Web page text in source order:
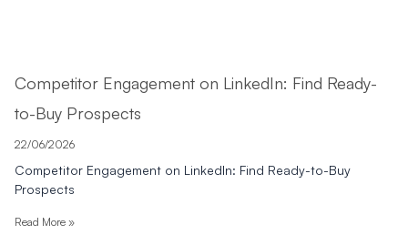
Competitor Engagement on LinkedIn: Find Ready-
to-Buy Prospects
22/06/2026
Competitor Engagement on LinkedIn: Find Ready-to-Buy
Prospects
Read More »